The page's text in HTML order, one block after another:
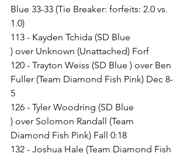
Blue 33-33 (Tie Breaker: forfeits: 2.0 vs.
1.0)
113 - Kayden Tchida (SD Blue
) over Unknown (Unattached) Forf
120 - Trayton Weiss (SD Blue ) over Ben
Fuller (Team Diamond Fish Pink) Dec 8-
5
126 - Tyler Woodring (SD Blue
) over Solomon Randall (Team
Diamond Fish Pink) Fall 0:18
132 - Joshua Hale (Team Diamond Fish